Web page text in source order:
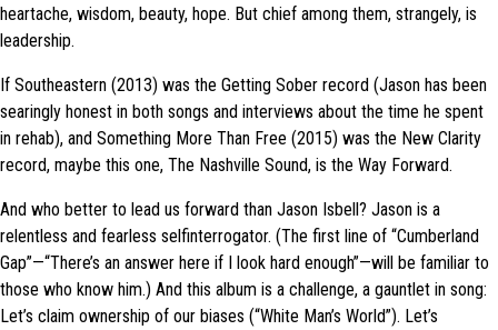
heartache, wisdom, beauty, hope. But chief among them, strangely, is
leadership.
If Southeastern (2013) was the Getting Sober record (Jason has been
searingly honest in both songs and interviews about the time he spent
in rehab), and Something More Than Free (2015) was the New Clarity
record, maybe this one, The Nashville Sound, is the Way Forward.
And who better to lead us forward than Jason Isbell? Jason is a
relentless and fearless selfinterrogator. (The first line of “Cumberland
Gap”—“There’s an answer here if I look hard enough”—will be familiar to
those who know him.) And this album is a challenge, a gauntlet in song:
Let’s claim ownership of our biases (“White Man’s World”). Let’s